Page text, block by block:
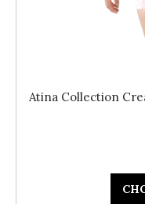
Atina Collection